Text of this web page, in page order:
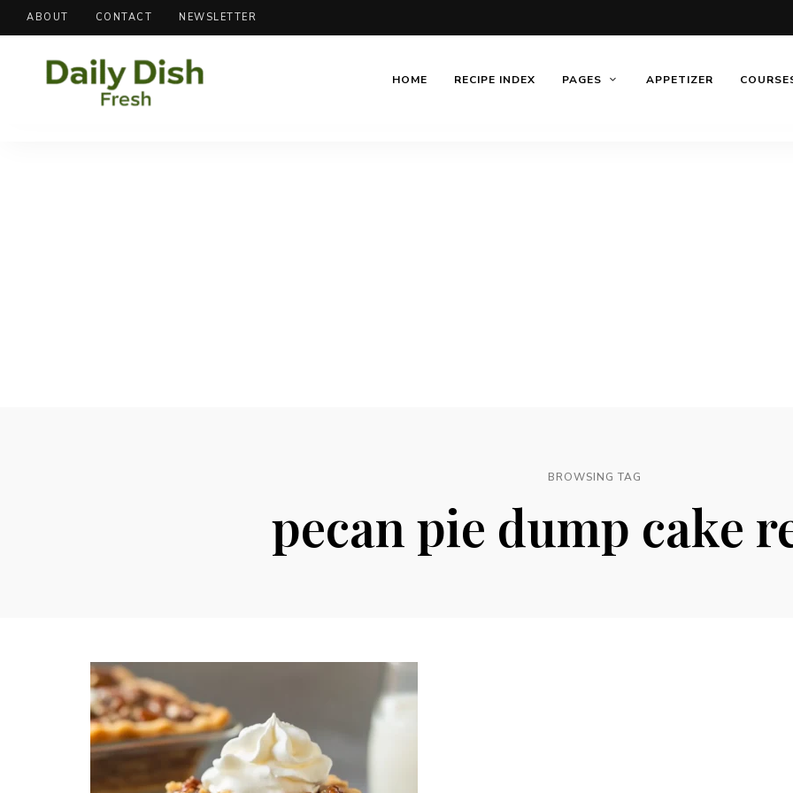
ABOUT CONTACT NEWSLETTER
HOME RECIPE INDEX PAGES APPETIZER
BROWSING TAG
pecan pie dump cake